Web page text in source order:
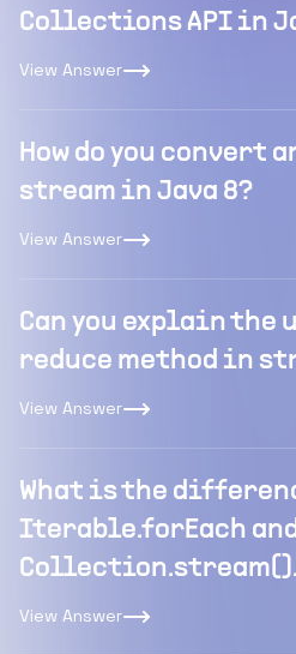
Collections API in
View Answer
How do you convert
stream in Java 8?
View Answer
Can you explain the
reduce method in
View Answer
What is the
Iterable.forEach and
View Answer